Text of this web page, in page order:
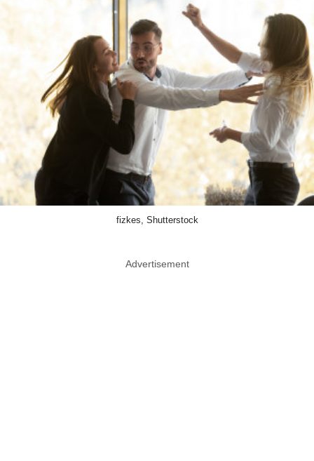
fizkes, Shutterstock
Advertisement